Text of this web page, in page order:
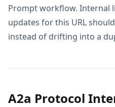
Prompt workflow. Internal
updates for this URL
instead of drifting into a
A2a Protocol